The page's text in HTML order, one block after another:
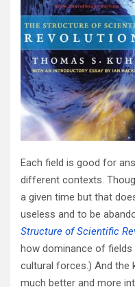
Each field is good for
different contexts.
a given time but that
useless and to be
Structure of Scientific
how dominance of
cultural forces.) And the
much better and more